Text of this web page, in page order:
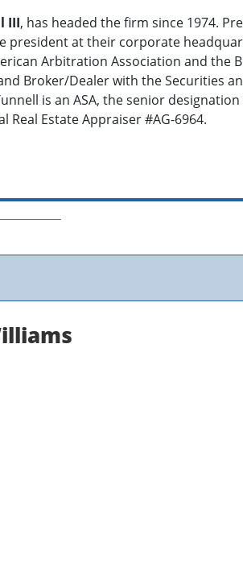
III, has headed the firm since 1974.
president at their corporate
Arbitration Association and the
Broker/Dealer with the Securities
is an ASA, the senior
Real Estate Appraiser #AG-6964.